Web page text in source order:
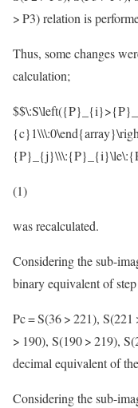
> P3) relation is
Thus, some changes
calculation;
(1)
was recalculated.
Considering the sub-
binary equivalent of
Pc = S(36 > 221),
> 190), S(190 > 219),
decimal equivalent of
Considering the sub-